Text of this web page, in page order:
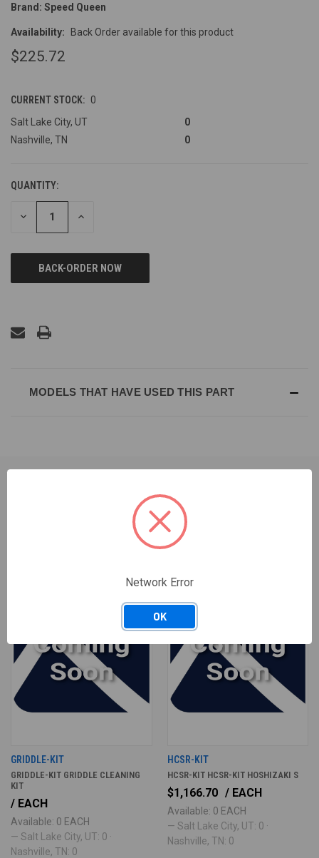
Brand: Speed Queen
Availability: Back Order available for this product
$225.72
CURRENT STOCK: 0
Salt Lake City, UT
0
Nashville, TN
0
QUANTITY:
DECREASE INCREASE
MODELS THAT HAVE USED THIS PART
RELATED PRODUCTS
GRIDDLE-KIT
GRIDDLE-KIT GRIDDLE CLEANING
KIT
/ EACH
Available: 0 EACH
— Salt Lake City, UT: 0 ·
Nashville, TN: 0
HCSR-KIT
HCSR-KIT HCSR-KIT HOSHIZAKI S
$1,166.70 / EACH
Available: 0 EACH
— Salt Lake City, UT: 0 ·
Nashville, TN: 0
Network Error
OK